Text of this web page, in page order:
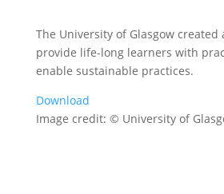
The University of Glasgow
provide life-long learners with
enable sustainable practices.
Download
Image credit: © University of